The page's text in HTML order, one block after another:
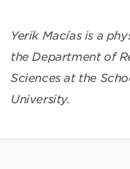
Yerik Macías is a
the Department of
Sciences at the
University.